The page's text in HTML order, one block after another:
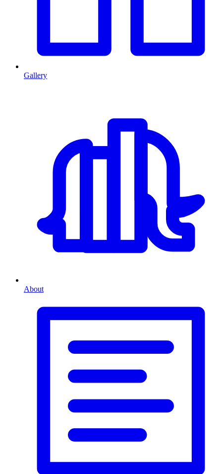
Gallery
About